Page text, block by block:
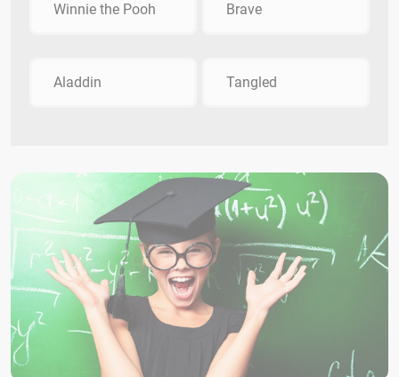
Winnie the Pooh Brave
Aladdin Tangled